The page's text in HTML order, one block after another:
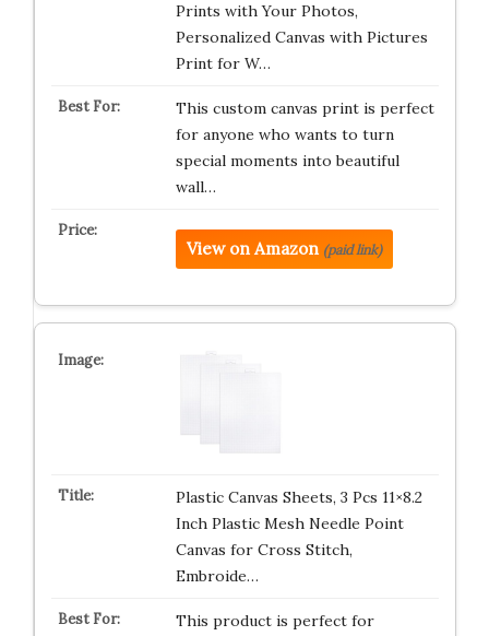
Prints with Your Photos,
Personalized Canvas with Pictures
Print for W…
This custom canvas print is perfect
for anyone who wants to turn
special moments into beautiful
wall…
View on Amazon (paid link)
Plastic Canvas Sheets, 3 Pcs 11×8.2
Inch Plastic Mesh Needle Point
Canvas for Cross Stitch,
Embroide…
This product is perfect for